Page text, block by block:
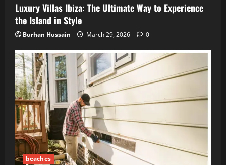
Luxury Villas Ibiza: The Ultimate Way to Experience
the Island in Style
Burhan Hussain March 29, 2026 0
beaches